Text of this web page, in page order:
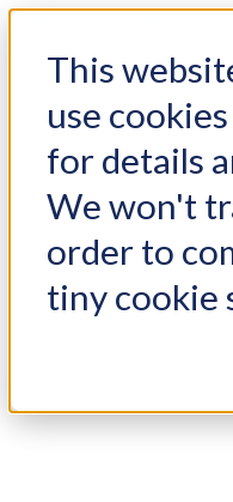
This
use
for details
We won't
order to
tiny cookie
< Return to home page